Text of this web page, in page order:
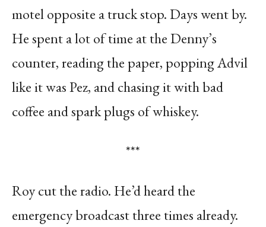
motel opposite a truck stop. Days went by.
He spent a lot of time at the Denny’s
counter, reading the paper, popping Advil
like it was Pez, and chasing it with bad
coffee and spark plugs of whiskey.
***
Roy cut the radio. He’d heard the
emergency broadcast three times already.